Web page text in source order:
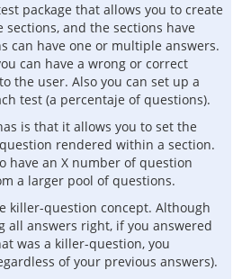
package that allows you to create
sections, and the sections have
can have one or multiple answers.
can have a wrong or correct
the user. Also you can set up a
test (a percentaje of questions).
is that it allows you to set the
rendered within a section.
have an X number of question
a larger pool of questions.
killer-question concept. Although
all answers right, if you answered
was a killer-question, you
of your previous answers).